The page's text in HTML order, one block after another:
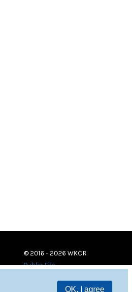
OK, I agree
© 2016 - 2026 WKCR
Public File